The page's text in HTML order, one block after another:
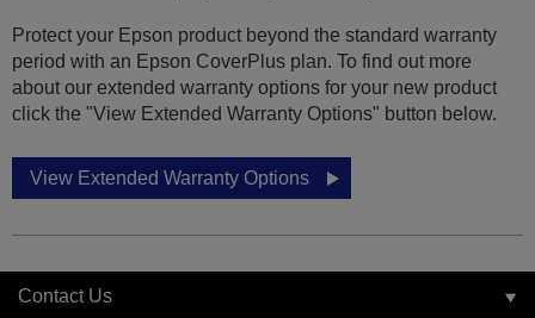
Protect your Epson product beyond the standard warranty
period with an Epson CoverPlus plan. To find out more
about our extended warranty options for your new product
click the "View Extended Warranty Options" button below.
View Extended Warranty Options
Contact Us